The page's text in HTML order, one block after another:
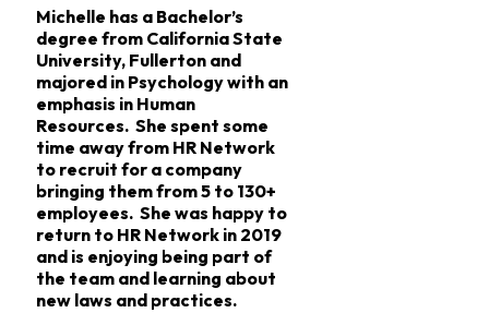
Michelle has a Bachelor’s
degree from California State
University, Fullerton and
majored in Psychology with an
emphasis in Human
Resources. She spent some
time away from HR Network
to recruit for a company
bringing them from 5 to 130+
employees. She was happy to
return to HR Network in 2019
and is enjoying being part of
the team and learning about
new laws and practices.